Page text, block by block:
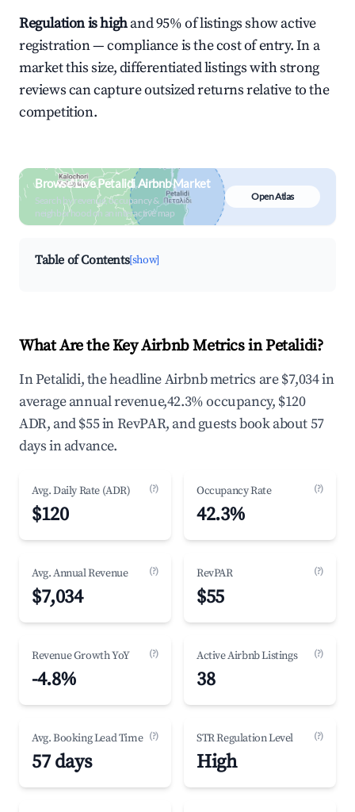
Regulation is highand 95% of listings show active
registration — compliance is the cost of entry. In a
market this size, differentiated listings with strong
reviews can capture outsized returns relative to the
competition.
Browse Live Petalidi Airbnb Market
Search by revenue, occupancy &
neighborhood on an interactive map
Open Atlas
Table of Contents[show]
What Are the Key Airbnb Metrics in Petalidi?
In Petalidi, the headline Airbnb metrics are $7,034 in
average annual revenue,42.3% occupancy, $120
ADR, and $55 in RevPAR, and guests book about 57
days in advance.
Avg. Daily Rate (ADR) (?)
$120
Occupancy Rate (?)
42.3%
Avg. Annual Revenue (?)
$7,034
RevPAR (?)
$55
Revenue Growth YoY (?)
-4.8%
Active Airbnb Listings (?)
38
Avg. Booking Lead Time (?)
57 days
STR Regulation Level (?)
High